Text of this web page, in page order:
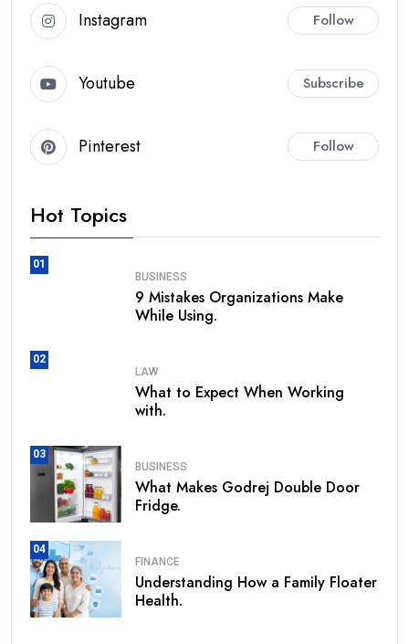
Instagram Follow
Youtube Subscribe
Pinterest Follow
Hot Topics
01
BUSINESS
9 Mistakes Organizations Make
While Using.
02
LAW
What to Expect When Working
with.
03
BUSINESS
What Makes Godrej Double Door
Fridge.
04
FINANCE
Understanding How a Family Floater
Health.